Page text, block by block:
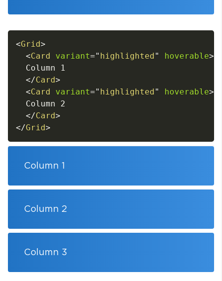
<Grid>
<Card variant=" highlighted" hoverable>
  Column 1
</Card>
<Card variant=" highlighted" hoverable>
  Column 2
</Card>
</Grid>
Column 1
Column 2
Column 3